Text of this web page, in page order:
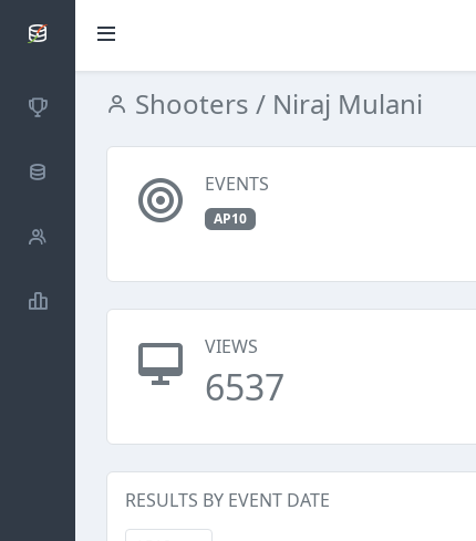
SCATTDB
CompetitionsShooters / Niraj Mulani
EVENTS
AP10
VIEWS
6537
RESULTS BY EVENT DATE